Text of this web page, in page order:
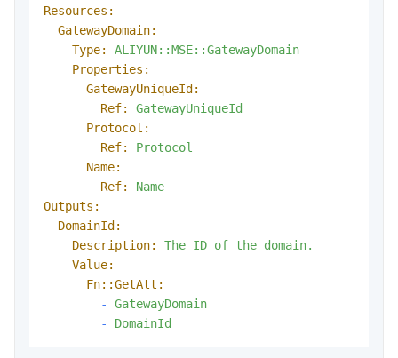
Resources:
GatewayDomain:
Type:
ALIYUN::MSE::GatewayDomain
Properties:
GatewayUniqueId:
Ref:
GatewayUniqueId
Protocol:
Ref:
Protocol
Name:
Ref:
Name
Outputs:
DomainId:
Description:
The ID of the domain.
Value:
Fn::GetAtt:
-
GatewayDomain
-
DomainId